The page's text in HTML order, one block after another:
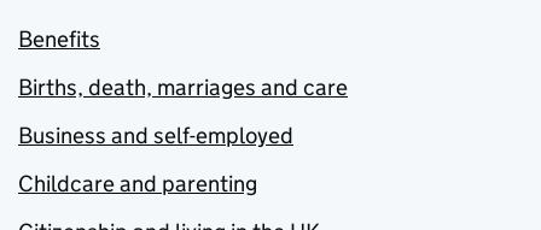
Benefits
Births, death, marriages and care
Business and self-employed
Childcare and parenting